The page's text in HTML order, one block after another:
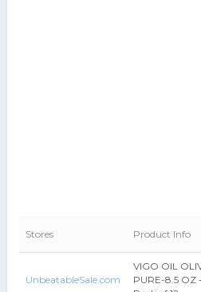
Stores Product Info
UnbeatableSale.com
VIGO OIL
PURE-8.5 OZ -